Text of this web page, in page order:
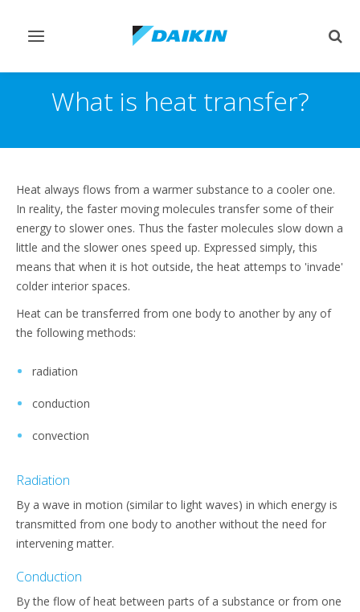
Toggle
What is heat transfer?
Heat always flows from a warmer substance to a cooler one.
In reality, the faster moving molecules transfer some of their
energy to slower ones. Thus the faster molecules slow down a
little and the slower ones speed up. Expressed simply, this
means that when it is hot outside, the heat attemps to 'invade'
colder interior spaces.
Heat can be transferred from one body to another by any of
the following methods:
radiation
conduction
convection
Radiation
By a wave in motion (similar to light waves) in which energy is
transmitted from one body to another without the need for
intervening matter.
Conduction
By the flow of heat between parts of a substance or from one